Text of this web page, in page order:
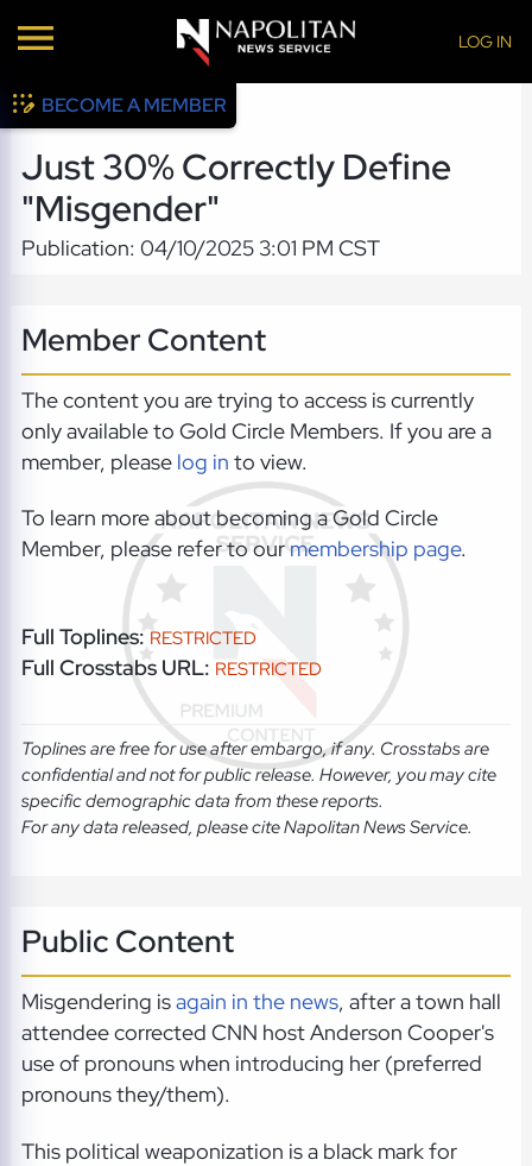
LOG IN
BECOME A MEMBER
Just 30% Correctly Define
"Misgender"
Publication: 04/10/2025 3:01 PM CST
Member Content
The content you are trying to access is currently
only available to Gold Circle Members. If you are a
member, please log in to view.
To learn more about becoming a Gold Circle
Member, please refer to ourmembership page.
Full Toplines: RESTRICTED
Full Crosstabs URL: RESTRICTED
Toplines are free for use after embargo, if any. Crosstabs are
confidential and not for public release. However, you may cite
specific demographic data from these reports.
For any data released, please cite Napolitan News Service.
Public Content
Misgendering isagain in the news, after a town hall
attendee corrected CNN host Anderson Cooper's
use of pronouns when introducing her (preferred
pronouns they/them).
This political weaponization is a black mark for